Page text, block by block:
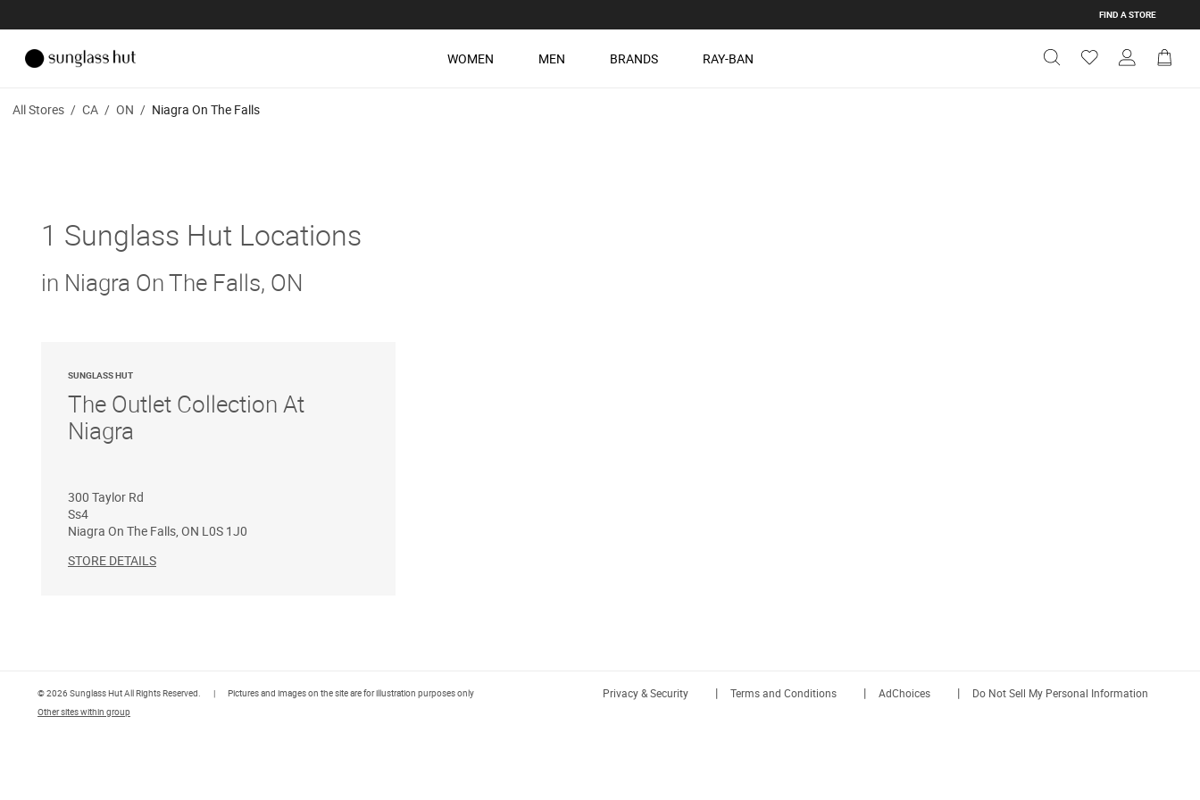
FIND A STORE
WOMEN MEN BRANDS RAY-BAN
All Stores / CA / ON / Niagra On The Falls
1 Sunglass Hut Locations
in Niagra On The Falls, ON
SUNGLASS HUT
The Outlet Collection At
Niagra
300 Taylor Rd
Ss4
Niagra On The Falls ON L0S 1J0
STORE DETAILS
© 2026 Sunglass Hut All Rights Reserved. | Pictures and images on the site are for illustration purposes only Privacy & Security | Terms and Conditions | AdChoices | Do Not Sell My Personal Information
Other sites within group